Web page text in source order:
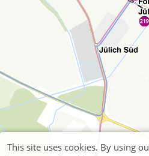
This site uses cookies. By using